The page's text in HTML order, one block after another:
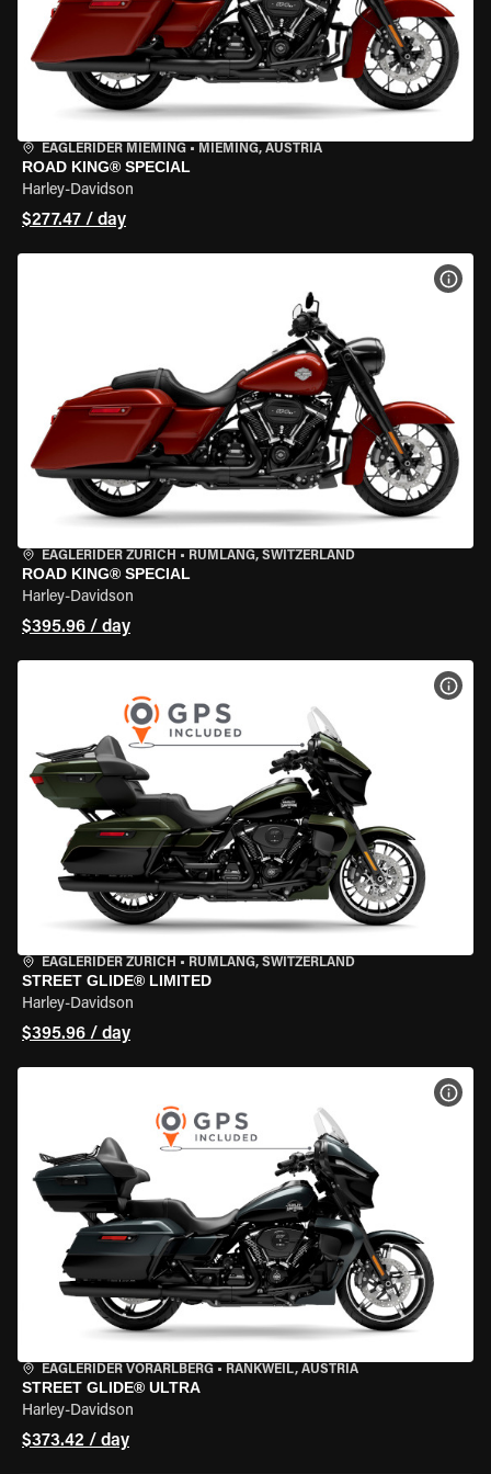
EAGLERIDER MIEMING • MIEMING, AUSTRIA
ROAD KING® SPECIAL
Harley-Davidson
$277.47 / day
EAGLERIDER ZURICH • RÜMLANG, SWITZERLAND
ROAD KING® SPECIAL
Harley-Davidson
$395.96 / day
EAGLERIDER ZURICH • RÜMLANG, SWITZERLAND
STREET GLIDE® LIMITED
Harley-Davidson
$395.96 / day
EAGLERIDER VORARLBERG • RANKWEIL, AUSTRIA
STREET GLIDE® ULTRA
Harley-Davidson
$373.42 / day